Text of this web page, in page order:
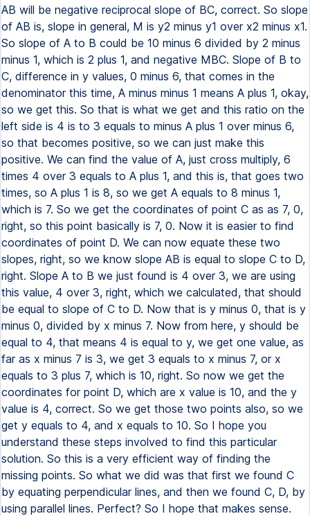
AB will be negative reciprocal slope of BC, correct. So slope
of AB is, slope in general, M is y2 minus y1 over x2 minus x1.
So slope of A to B could be 10 minus 6 divided by 2 minus
minus 1, which is 2 plus 1, and negative MBC. Slope of B to
C, difference in y values, 0 minus 6, that comes in the
denominator this time, A minus minus 1 means A plus 1, okay,
so we get this. So that is what we get and this ratio on the
left side is 4 is to 3 equals to minus A plus 1 over minus 6,
so that becomes positive, so we can just make this
positive. We can find the value of A, just cross multiply, 6
times 4 over 3 equals to A plus 1, and this is, that goes two
times, so A plus 1 is 8, so we get A equals to 8 minus 1,
which is 7. So we get the coordinates of point C as as 7, 0,
right, so this point basically is 7, 0. Now it is easier to find
coordinates of point D. We can now equate these two
slopes, right, so we know slope AB is equal to slope C to D,
right. Slope A to B we just found is 4 over 3, we are using
this value, 4 over 3, right, which we calculated, that should
be equal to slope of C to D. Now that is y minus 0, that is y
minus 0, divided by x minus 7. Now from here, y should be
equal to 4, that means 4 is equal to y, we get one value, as
far as x minus 7 is 3, we get 3 equals to x minus 7, or x
equals to 3 plus 7, which is 10, right. So now we get the
coordinates for point D, which are x value is 10, and the y
value is 4, correct. So we get those two points also, so we
get y equals to 4, and x equals to 10. So I hope you
understand these steps involved to find this particular
solution. So this is a very efficient way of finding the
missing points. So what we did was that first we found C
by equating perpendicular lines, and then we found C, D, by
using parallel lines. Perfect? So I hope that makes sense.